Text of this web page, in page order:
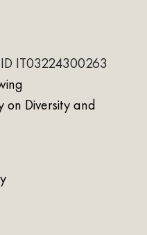
IT03224300263
on Diversity and